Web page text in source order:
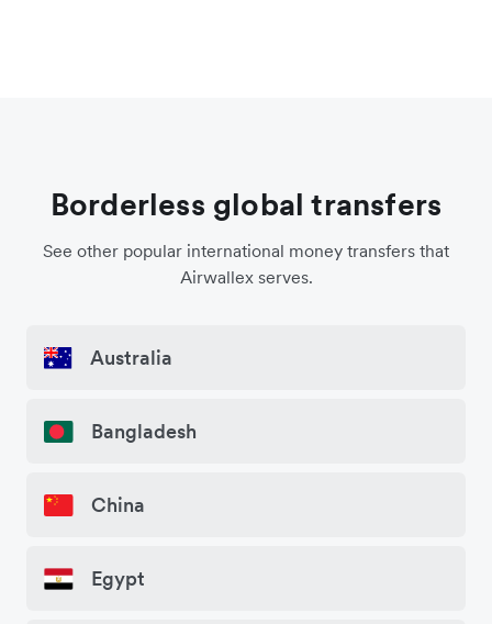
Borderless global transfers
See other popular international money transfers that
Airwallex serves.
Australia
Bangladesh
China
Egypt